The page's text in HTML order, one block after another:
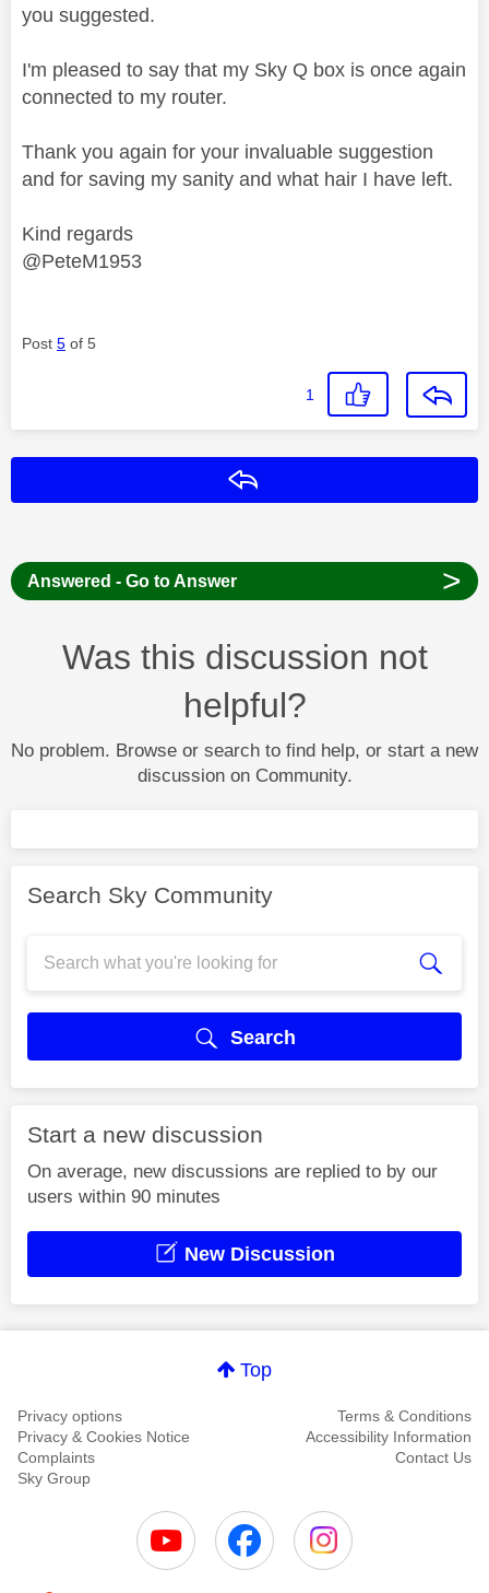
you suggested.
I'm pleased to say that my Sky Q box is once again
connected to my router.
Thank you again for your invaluable suggestion
and for saving my sanity and what hair I have left.
Kind regards
@PeteM1953
Post 5 of 5
1
Answered - Go to Answer >
Was this discussion not
helpful?
No problem. Browse or search to find help, or start a new
discussion on Community.
Search Sky Community
Search
Start a new discussion
On average, new discussions are replied to by our
users within 90 minutes
New Discussion
Top
Privacy options
Terms & Conditions
Privacy & Cookies Notice
Accessibility Information
Complaints
Contact Us
Sky Group